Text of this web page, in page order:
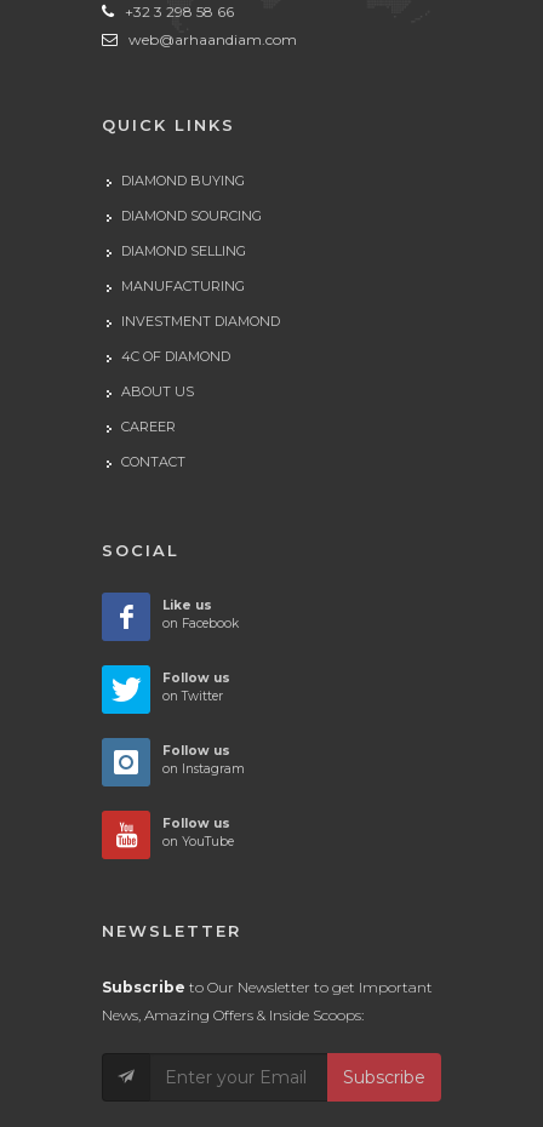
+32 3 298 58 66
web@arhaandiam.com
QUICK LINKS
DIAMOND BUYING
DIAMOND SOURCING
DIAMOND SELLING
MANUFACTURING
INVESTMENT DIAMOND
4C OF DIAMOND
ABOUT US
CAREER
CONTACT
SOCIAL
Like us
on Facebook
Follow us
on Twitter
Follow us
on Instagram
Follow us
on YouTube
NEWSLETTER
Subscribe to Our Newsletter to get Important
News, Amazing Offers & Inside Scoops:
Subscribe